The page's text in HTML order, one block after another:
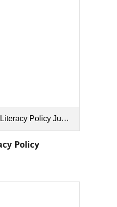
Policy June 25.docx
Policy